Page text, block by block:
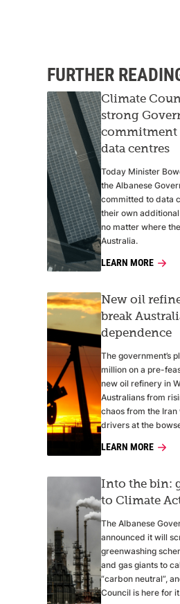
FURTHER
Climate
strong
commitment
data centres
Today Minister
the Albanese
committed to data
their own
no matter where
Australia.
LEARN MORE
New oil
break
dependence
The government’s
million on a pre-
new oil refinery in
Australians from
chaos from the Iran
drivers at the
LEARN MORE
Into the bin:
to Climate
The Albanese
announced it will
greenwashing
and gas giants to
“carbon neutral”,
Council is here for